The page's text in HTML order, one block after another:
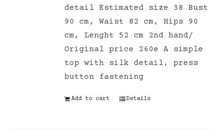
detail Estimated size 38 Bust
90 cm, Waist 82 cm, Hips 90
cm, Lenght 52 cm 2nd hand/
Original price 260e A simple
top with silk detail, press
button fastening
Add to cart Details